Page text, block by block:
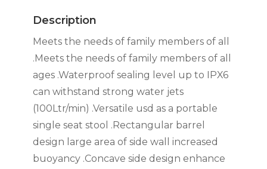
Description
Meets the needs of family members of all
.Meets the needs of family members of all
ages .Waterproof sealing level up to IPX6
can withstand strong water jets
(100Ltr/min) .Versatile usd as a portable
single seat stool .Rectangular barrel
design large area of side wall increased
buoyancy .Concave side design enhance